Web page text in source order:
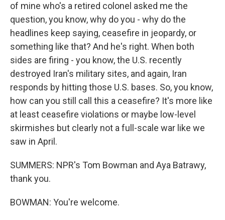
of mine who's a retired colonel asked me the
question, you know, why do you - why do the
headlines keep saying, ceasefire in jeopardy, or
something like that? And he's right. When both
sides are firing - you know, the U.S. recently
destroyed Iran's military sites, and again, Iran
responds by hitting those U.S. bases. So, you know,
how can you still call this a ceasefire? It's more like
at least ceasefire violations or maybe low-level
skirmishes but clearly not a full-scale war like we
saw in April.
SUMMERS: NPR's Tom Bowman and Aya Batrawy,
thank you.
BOWMAN: You're welcome.